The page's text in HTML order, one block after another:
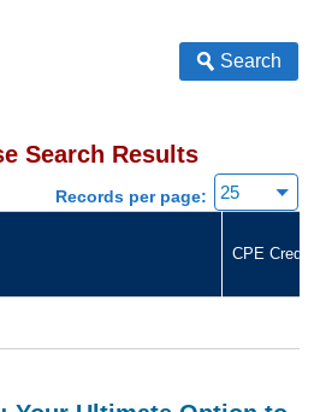
Search
Search Results
Records per page:
CPE